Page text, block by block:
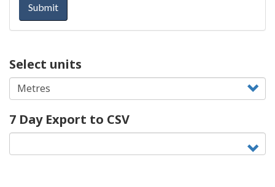
Submit
Select units
7 Day Export to CSV